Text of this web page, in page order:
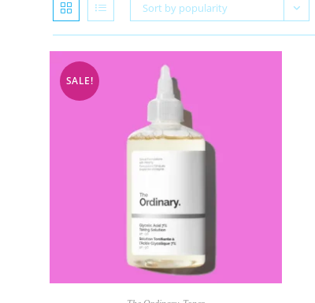
Sort by popularity
SALE!